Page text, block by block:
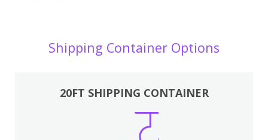
Shipping Container Options
20FT SHIPPING CONTAINER